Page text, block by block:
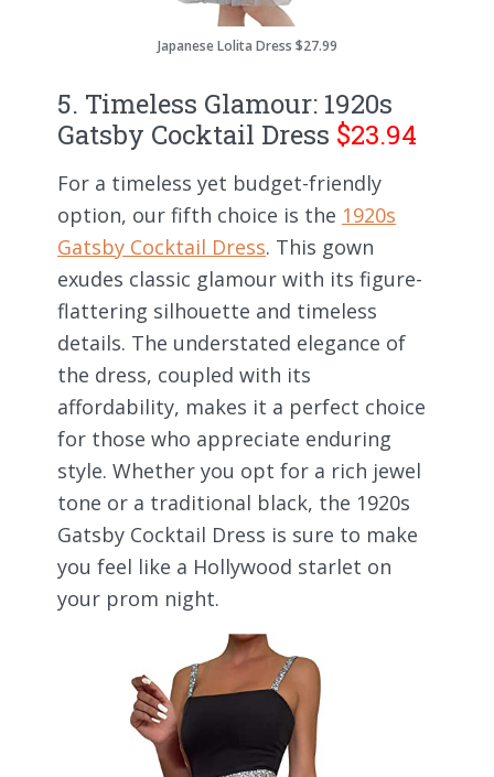
Japanese Lolita Dress $27.99
5. Timeless Glamour: 1920s
Gatsby Cocktail Dress $23.94
For a timeless yet budget-friendly
option, our fifth choice is the 1920s
Gatsby Cocktail Dress. This gown
exudes classic glamour with its figure-
flattering silhouette and timeless
details. The understated elegance of
the dress, coupled with its
affordability, makes it a perfect choice
for those who appreciate enduring
style. Whether you opt for a rich jewel
tone or a traditional black, the 1920s
Gatsby Cocktail Dress is sure to make
you feel like a Hollywood starlet on
your prom night.